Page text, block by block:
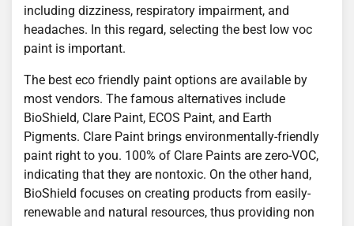
including dizziness, respiratory impairment, and
headaches. In this regard, selecting the best low voc
paint is important.
The best eco friendly paint options are available by
most vendors. The famous alternatives include
BioShield, Clare Paint, ECOS Paint, and Earth
Pigments. Clare Paint brings environmentally-friendly
paint right to you. 100% of Clare Paints are zero-VOC,
indicating that they are nontoxic. On the other hand,
BioShield focuses on creating products from easily-
renewable and natural resources, thus providing non